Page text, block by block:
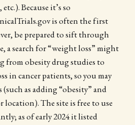
Because it’s so
is often the first
be prepared to sift through
a search for “weight loss” might
from obesity drug studies to
in cancer patients, so you may
as adding “obesity” and
The site is free to use
as of early 2024 it listed